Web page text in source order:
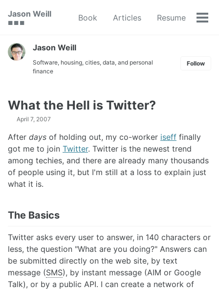
navigation
Jason Weill
🟥 🟩 🟦
Book Articles Resume
Jason Weill
Software, housing, cities, data, and personal
finance
Follow
What the Hell is Twitter?
April 7, 2007
After days of holding out, my co-worker iseff finally
got me to join Twitter. Twitter is the newest trend
among techies, and there are already many thousands
of people using it, but I'm still at a loss to explain just
what it is.
The Basics
Twitter asks every user to answer, in 140 characters or
less, the question "What are you doing?" Answers can
be submitted directly on the web site, by text
message (SMS), by instant message (AIM or Google
Talk), or by a public API. I can create a network of